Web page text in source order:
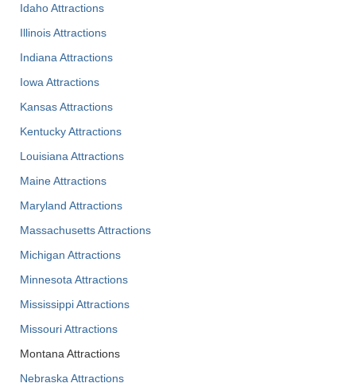
Idaho Attractions
Illinois Attractions
Indiana Attractions
Iowa Attractions
Kansas Attractions
Kentucky Attractions
Louisiana Attractions
Maine Attractions
Maryland Attractions
Massachusetts Attractions
Michigan Attractions
Minnesota Attractions
Mississippi Attractions
Missouri Attractions
Montana Attractions
Nebraska Attractions